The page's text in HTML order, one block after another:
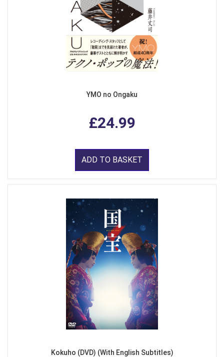
YMO no Ongaku
£24.99
ADD TO BASKET
Kokuho (DVD) (With English Subtitles)